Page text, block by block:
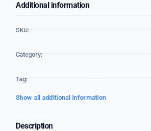
Additional information
SKU:
Category:
Tag:
Show all additional information
Description